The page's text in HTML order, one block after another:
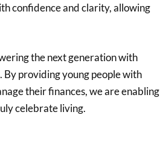
confidence and clarity, allowing
the next generation with
By providing young people with
their finances, we are enabling
celebrate living.